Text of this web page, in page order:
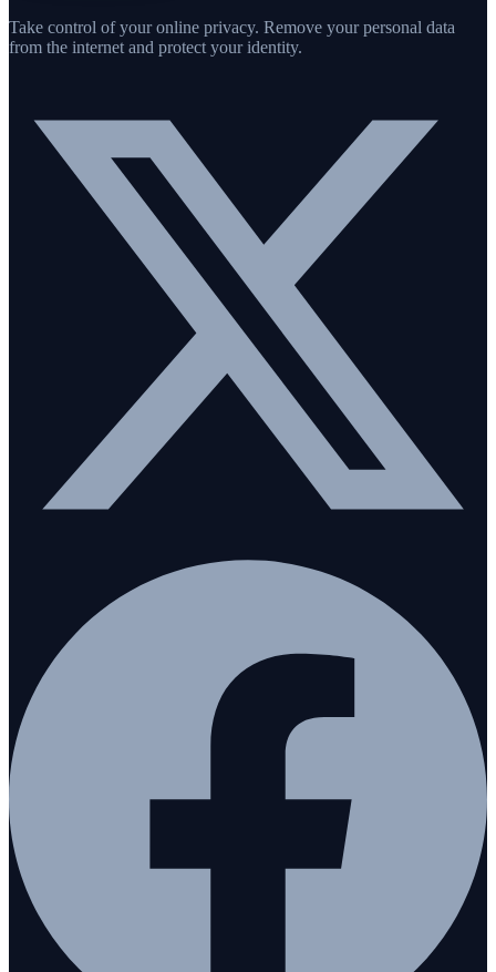
Take control of your online privacy. Remove your personal data
from the internet and protect your identity.